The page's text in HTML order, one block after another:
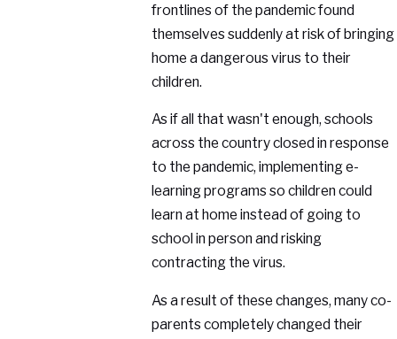
frontlines of the pandemic found
themselves suddenly at risk of bringing
home a dangerous virus to their
children.
As if all that wasn't enough, schools
across the country closed in response
to the pandemic, implementing e-
learning programs so children could
learn at home instead of going to
school in person and risking
contracting the virus.
As a result of these changes, many co-
parents completely changed their